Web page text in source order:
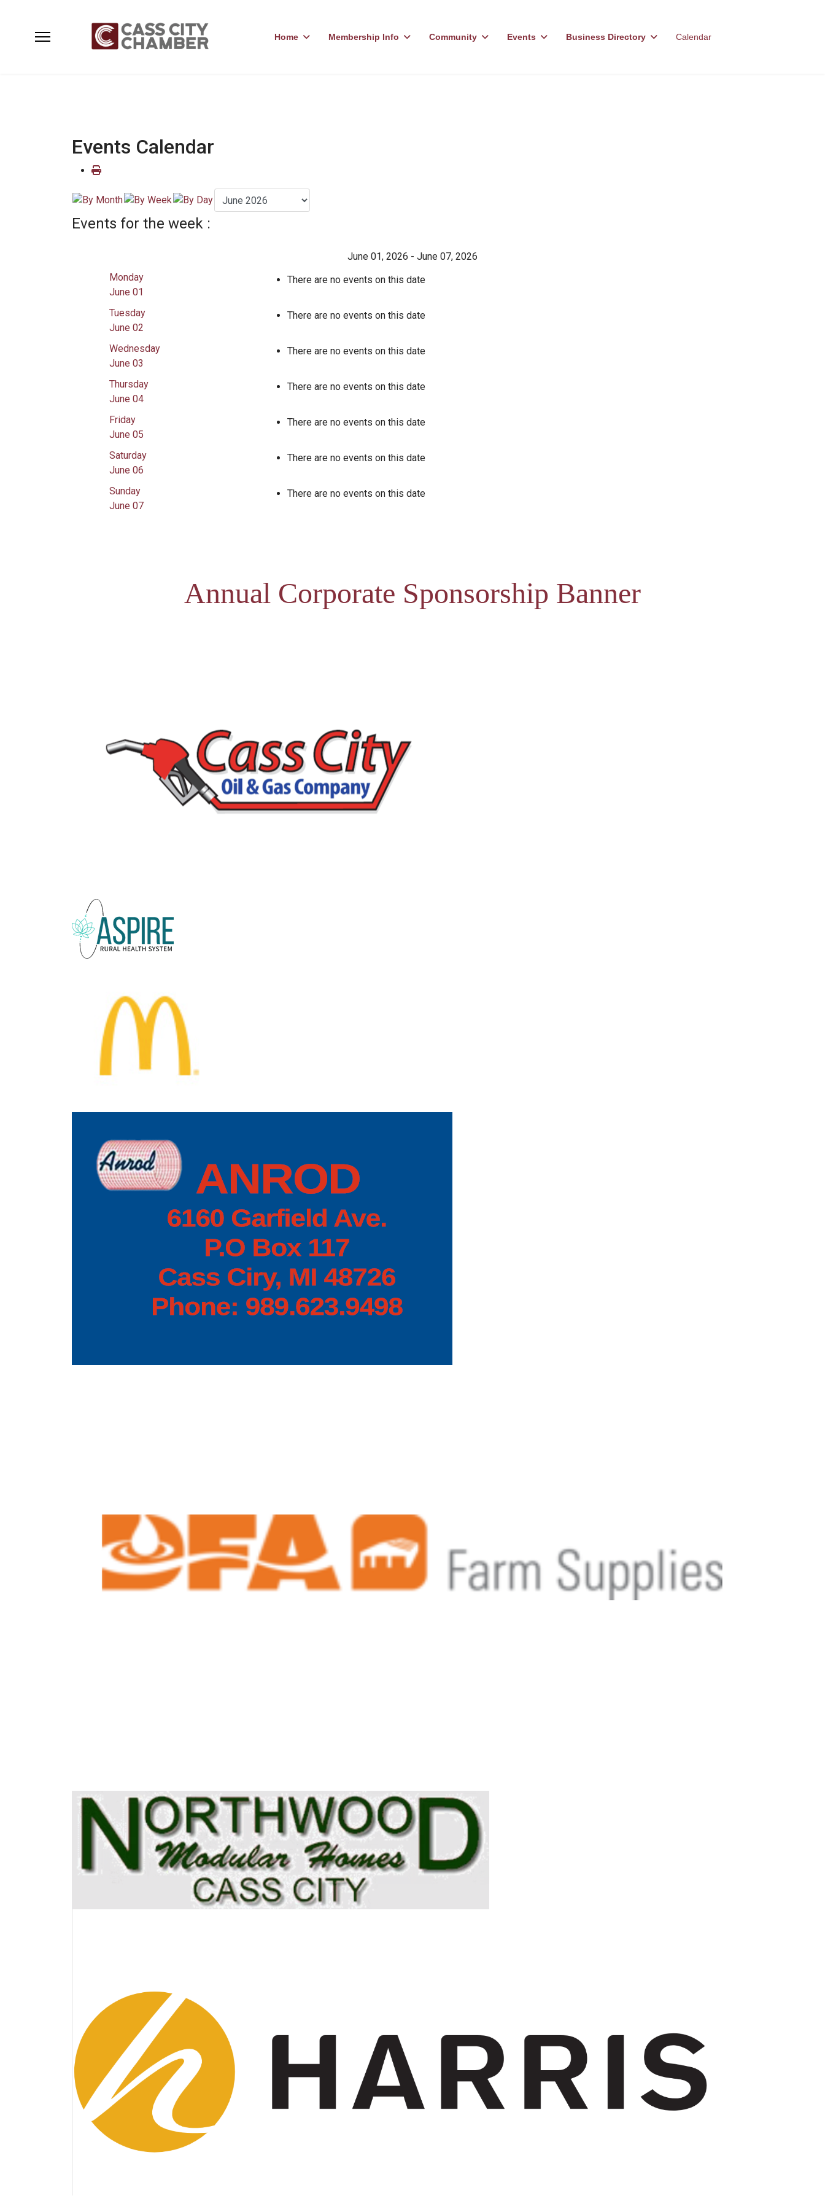
Home Membership Info Community Events Business Directory Calendar
Events Calendar
Events for the week :
June 01, 2026 - June 07, 2026
Monday
June 01
There are no events on this date
Tuesday
June 02
There are no events on this date
Wednesday
June 03
There are no events on this date
Thursday
June 04
There are no events on this date
Friday
June 05
There are no events on this date
Saturday
June 06
There are no events on this date
Sunday
June 07
There are no events on this date
Annual Corporate Sponsorship Banner